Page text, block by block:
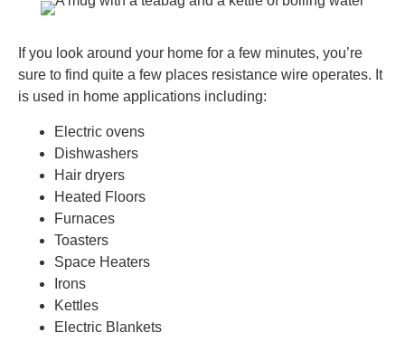
If you look around your home for a few minutes, you’re
sure to find quite a few places resistance wire operates. It
is used in home applications including:
Electric ovens
Dishwashers
Hair dryers
Heated Floors
Furnaces
Toasters
Space Heaters
Irons
Kettles
Electric Blankets